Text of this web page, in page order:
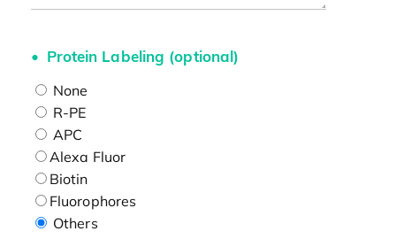
Protein Labeling (optional)
None
R-PE
APC
Alexa Fluor
Biotin
Fluorophores
Others